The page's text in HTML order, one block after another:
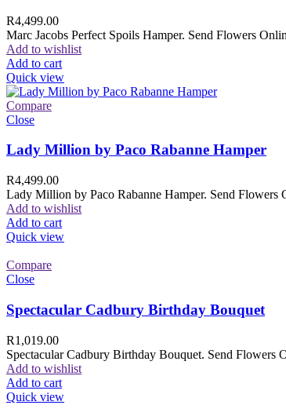
R4,499.00
Marc Jacobs Perfect Spoils Hamper. Send Flowers
Add to wishlist
Add to cart
Quick view
Compare
Close
Lady Million by Paco Rabanne Hamper
R4,499.00
Lady Million by Paco Rabanne Hamper. Send Flowers
Add to wishlist
Add to cart
Quick view
Compare
Close
Spectacular Cadbury Birthday Bouquet
R1,019.00
Spectacular Cadbury Birthday Bouquet. Send Flowers
Add to wishlist
Add to cart
Quick view